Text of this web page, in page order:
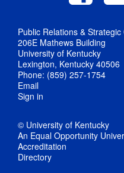
Public Relations &
206E Mathews Building
University of Kentucky
Lexington, Kentucky 40506
Phone: (859) 257-1754
Email
Sign in
© University of Kentucky
An Equal Opportunity
Accreditation
Directory